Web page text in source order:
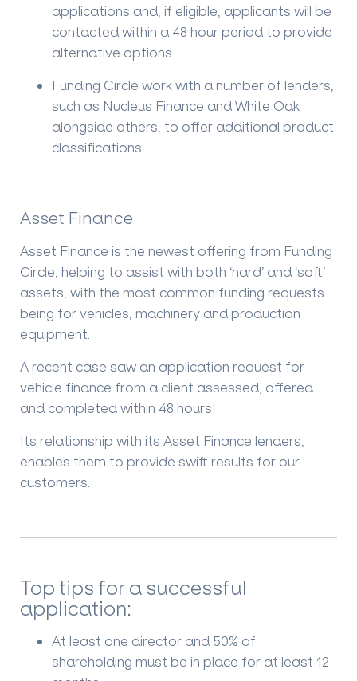
applications and, if eligible, applicants will be
contacted within a 48 hour period to provide
alternative options.
Funding Circle work with a number of lenders,
such as Nucleus Finance and White Oak
alongside others, to offer additional product
classifications.
Asset Finance
Asset Finance is the newest offering from Funding
Circle, helping to assist with both ‘hard’ and ‘soft’
assets, with the most common funding requests
being for vehicles, machinery and production
equipment.
A recent case saw an application request for
vehicle finance from a client assessed, offered
and completed within 48 hours!
Its relationship with its Asset Finance lenders,
enables them to provide swift results for our
customers.
Top tips for a successful
application:
At least one director and 50% of
shareholding must be in place for at least 12